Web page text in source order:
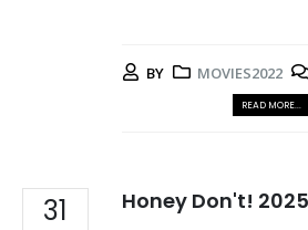
BY MOVIES2022
READ MORE...
31 Honey Don't!